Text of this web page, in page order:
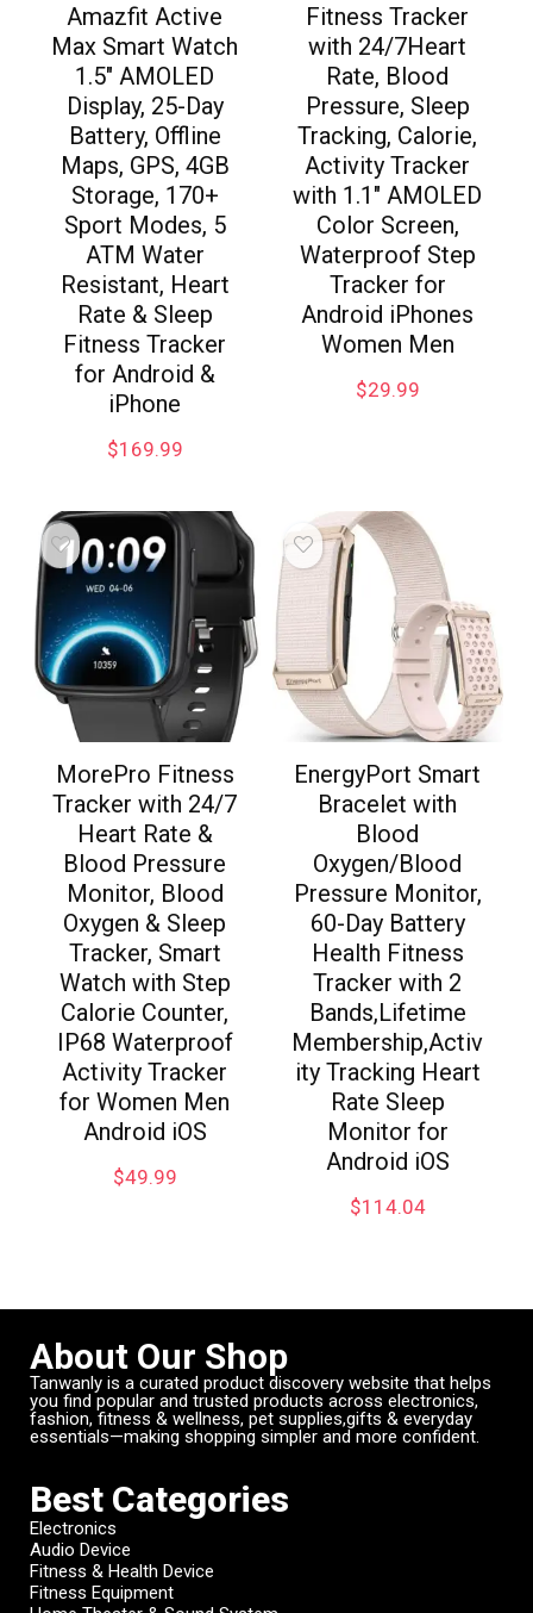
Amazfit Active
Max Smart Watch
1.5″ AMOLED
Display, 25-Day
Battery, Offline
Maps, GPS, 4GB
Storage, 170+
Sport Modes, 5
ATM Water
Resistant, Heart
Rate & Sleep
Fitness Tracker
for Android &
iPhone
$169.99
Fitness Tracker
with 24/7Heart
Rate, Blood
Pressure, Sleep
Tracking, Calorie,
Activity Tracker
with 1.1″ AMOLED
Color Screen,
Waterproof Step
Tracker for
Android iPhones
Women Men
$29.99
MorePro Fitness
Tracker with 24/7
Heart Rate &
Blood Pressure
Monitor, Blood
Oxygen & Sleep
Tracker, Smart
Watch with Step
Calorie Counter,
IP68 Waterproof
Activity Tracker
for Women Men
Android iOS
$49.99
EnergyPort Smart
Bracelet with
Blood
Oxygen/Blood
Pressure Monitor,
60-Day Battery
Health Fitness
Tracker with 2
Bands,Lifetime
Membership,Activ
ity Tracking Heart
Rate Sleep
Monitor for
Android iOS
$114.04
About Our Shop
Tanwanly is a curated product discovery website that helps
you find popular and trusted products across electronics,
fashion, fitness & wellness, pet supplies,gifts & everyday
essentials—making shopping simpler and more confident.
Best Categories
Electronics
Audio Device
Fitness & Health Device
Fitness Equipment